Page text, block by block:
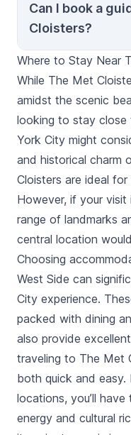
events and
website or
latest schedule.
Can I book a
Cloisters?
Yes, guided
detailed
and
tours and
Fifth Avenue.
Where to Stay Near
While The Met
amidst the scenic
looking to stay
York City might
and historical charm
Cloisters are ideal
However, if your
range of landmarks
central location
Choosing
West Side can
City experience.
packed with dining
also provide
traveling to The Met
both quick and
locations, you’ll
energy and cultural